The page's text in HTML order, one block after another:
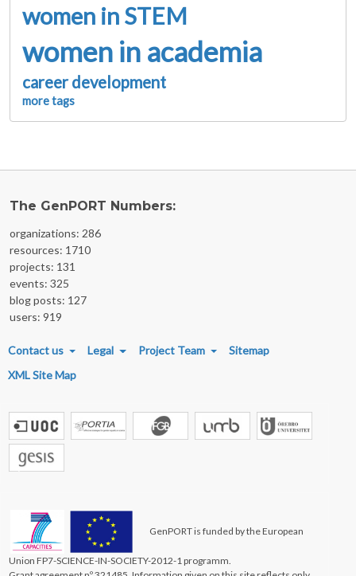
women in STEM
women in academia
career development
more tags
The GenPORT Numbers:
organizations: 286
resources: 1710
projects: 131
events: 325
blog posts: 127
users: 919
FOOTER MENU
Contact us Legal Project Team
Sitemap
XML Site Map
GenPORT is funded by the European
Union FP7-SCIENCE-IN-SOCIETY-2012-1 programm.